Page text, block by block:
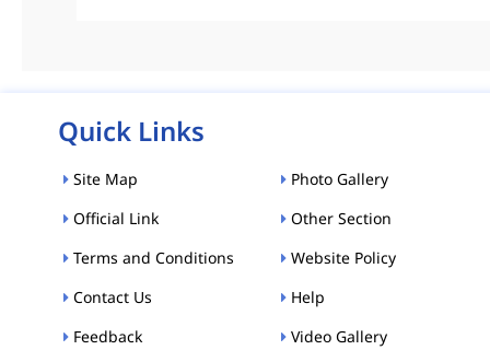
Quick Links
Site Map
Photo Gallery
Official Link
Other Section
Terms and Conditions
Website Policy
Contact Us
Help
Feedback
Video Gallery